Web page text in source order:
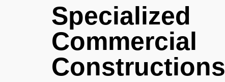
Specialized
Commercial
Constructions